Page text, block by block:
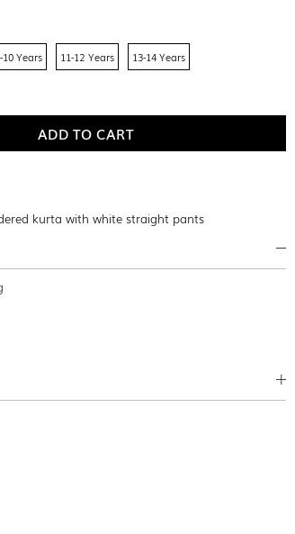
10 Years 11-12 Years 13-14 Years
kurta with white straight pants